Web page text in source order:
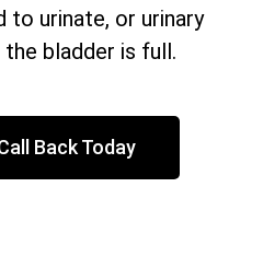
to urinate, or urinary
the bladder is full.
Back Today